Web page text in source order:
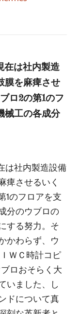
在は社内製造
膜を麻痺させ
ロ2の第1のフ
械工の各成分
は社内製造設備
痺させるいく
1のフロアを支
分のウブロの
する努力。そ
かわらず、ウ
ＷＣ時計コピ
ロおそらく大
いました、し
ドについて真